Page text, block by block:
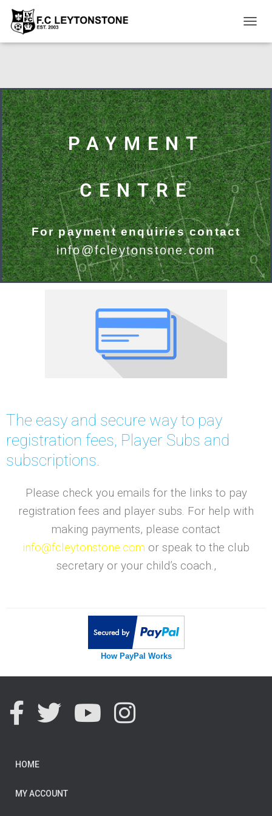
O
E
N
A
V
I
G
A
T
I
O
N
PAYMENT
CENTRE
For payment enquiries contact
info@fcleytonstone.com
The easy and secure way to pay
registration fees, Player Subs and
subscriptions.
Please check you emails for the links to pay
registration fees and player subs. For help with
making payments, please contact
info@fcleytonstone.com or speak to the club
secretary or your child’s coach.,
How PayPal Works
HOME
MY ACCOUNT